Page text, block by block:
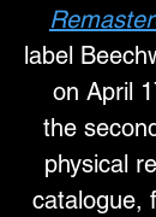
label
on April
the
physical
catalogue,